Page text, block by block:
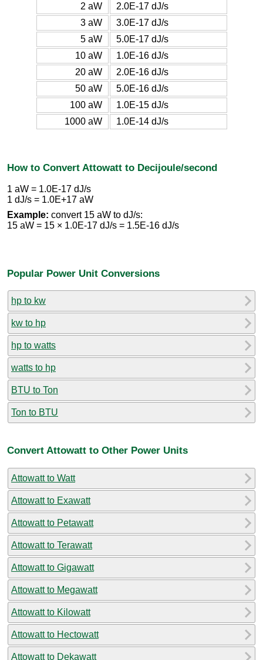
2 aW
2.0E-17 dJ/s
3 aW
3.0E-17 dJ/s
5 aW
5.0E-17 dJ/s
10 aW
1.0E-16 dJ/s
20 aW
2.0E-16 dJ/s
50 aW
5.0E-16 dJ/s
100 aW
1.0E-15 dJ/s
1000 aW
1.0E-14 dJ/s
How to Convert Attowatt to Decijoule/second
1 aW = 1.0E-17 dJ/s
1 dJ/s = 1.0E+17 aW
Example: convert 15 aW to dJ/s:
15 aW = 15 × 1.0E-17 dJ/s = 1.5E-16 dJ/s
Popular Power Unit Conversions
hp to kw
kw to hp
hp to watts
watts to hp
BTU to Ton
Ton to BTU
Convert Attowatt to Other Power Units
Attowatt to Watt
Attowatt to Exawatt
Attowatt to Petawatt
Attowatt to Terawatt
Attowatt to Gigawatt
Attowatt to Megawatt
Attowatt to Kilowatt
Attowatt to Hectowatt
Attowatt to Dekawatt